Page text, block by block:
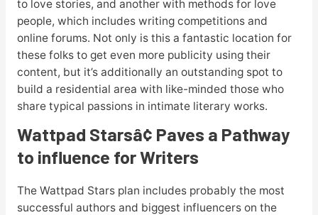
to love stories, and another with methods for love
people, which includes writing competitions and
online forums. Not only is this a fantastic location for
these folks to get even more publicity using their
content, but it’s additionally an outstanding spot to
build a residential area with like-minded those who
share typical passions in intimate literary works.
Wattpad Starsâ¢ Paves a Pathway
to influence for Writers
The Wattpad Stars plan includes probably the most
successful authors and biggest influencers on the